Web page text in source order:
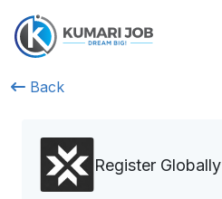
Back
Register Globally